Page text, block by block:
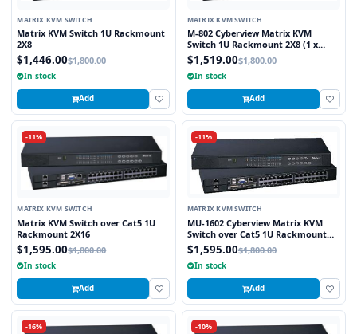
MATRIX KVM SWITCH
Matrix KVM Switch 1U Rackmount
2X8
$1,446.00$1,800.00
In stock
Add
MATRIX KVM SWITCH
M-802 Cyberview Matrix KVM
Switch 1U Rackmount 2X8 (1 x
Local and 1 x Cat5/6 Remote User)
$1,519.00$1,800.00
In stock
Add
-11%
MATRIX KVM SWITCH
Matrix KVM Switch over Cat5 1U
Rackmount 2X16
$1,595.00$1,800.00
In stock
Add
-11%
MATRIX KVM SWITCH
MU-1602 Cyberview Matrix KVM
Switch over Cat5 1U Rackmount
2X16 (1 x Local and 1 x Cat5/6
Remote)
$1,595.00$1,800.00
In stock
Add
-16% -10%